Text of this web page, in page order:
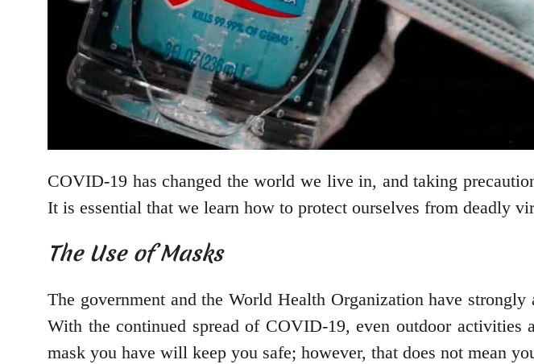
COVID-19 has changed the world we live in, and taking
It is essential that we learn how to protect ourselves from deadly
The Use of Masks
The government and the World Health Organization have strongly
With the continued spread of COVID-19, even outdoor activities
mask you have will keep you safe; however, that does not mean